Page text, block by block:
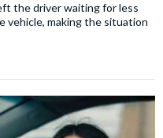
the driver waiting for less
making the situation